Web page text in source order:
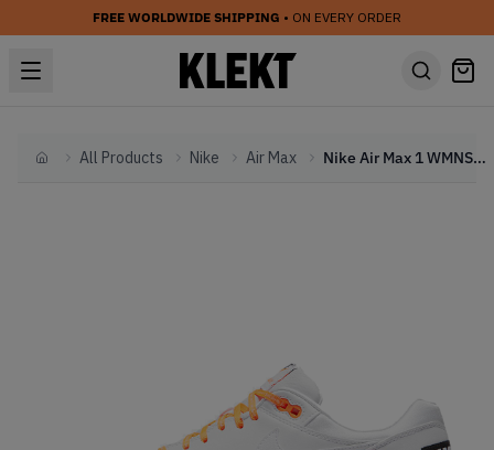
FREE WORLDWIDE SHIPPING • ON EVERY ORDER
HomeAll Products Nike Air Max Nike Air Max 1 WMNS 'Just Do It Pack' White